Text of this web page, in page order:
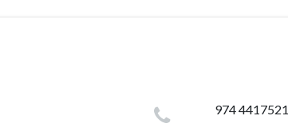
974 4417521